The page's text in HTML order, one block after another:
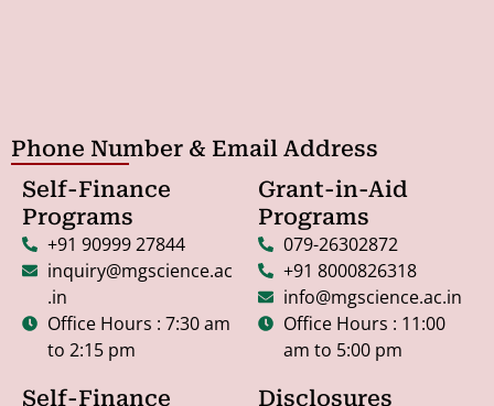
Phone Number & Email Address
Self-Finance
Programs
+91 90999 27844
inquiry@mgscience.ac
.in
Office Hours : 7:30 am
to 2:15 pm
Grant-in-Aid
Programs
079-26302872
+91 8000826318
info@mgscience.ac.in
Office Hours : 11:00
am to 5:00 pm
Self-Finance Disclosures